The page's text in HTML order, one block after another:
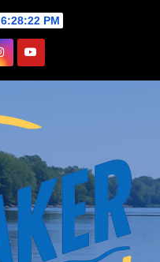
6:28:23 PM